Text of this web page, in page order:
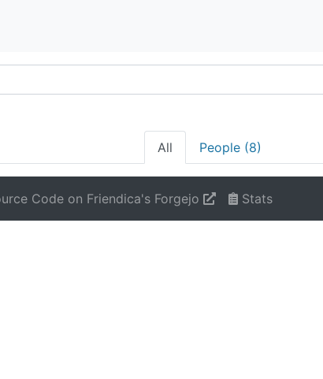
All People (8)
Code on Friendica's Forgejo Stats